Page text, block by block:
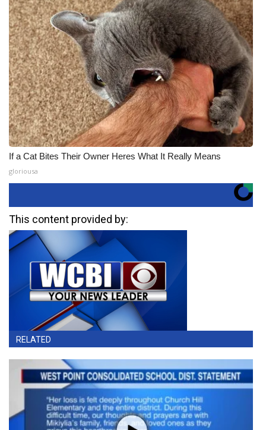
If a Cat Bites Their Owner Heres What It Really Means
gloriousa
This content provided by:
RELATED